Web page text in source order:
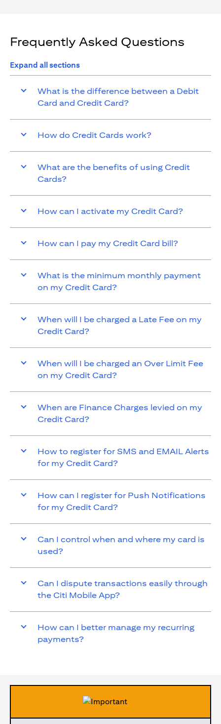
Frequently Asked Questions
Expand all sections
What is the difference between a Debit
Card and Credit Card?
How do Credit Cards work?
What are the benefits of using Credit
Cards?
How can I activate my Credit Card?
How can I pay my Credit Card bill?
What is the minimum monthly payment
on my Credit Card?
When will I be charged a Late Fee on my
Credit Card?
When will I be charged an Over Limit Fee
on my Credit Card?
When are Finance Charges levied on my
Credit Card?
How to register for SMS and EMAIL Alerts
for my Credit Card?
How can I register for Push Notifications
for my Credit Card?
Can I control when and where my card is
used?
Can I dispute transactions easily through
the Citi Mobile App?
How can I better manage my recurring
payments?